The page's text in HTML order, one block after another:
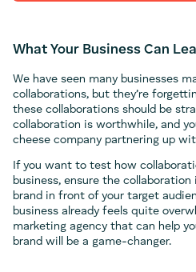
What Your Business Can
We have seen many businesses
collaborations, but they’re
these collaborations should be
collaboration is worthwhile, and
cheese company partnering up
If you want to test how
business, ensure the
brand in front of your target
business already feels quite
marketing agency that can help
brand will be a game-changer.